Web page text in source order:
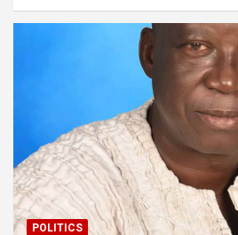
POLITICS